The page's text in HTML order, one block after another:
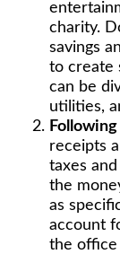
charity.
savings
to create
can be
utilities,
receipts
taxes
the
as
account
the office